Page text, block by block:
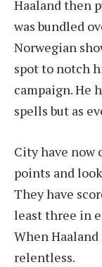
Haaland then
was bundled
Norwegian
spot to notch
campaign. He
spells but as
City have now
points and
They have
least three in
When
relentless.